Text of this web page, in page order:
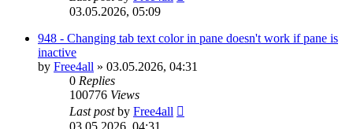
03.05.2026, 05:09
948 - Changing tab text color in pane doesn't work if pane is
inactive
by Free4all » 03.05.2026, 04:31
0 Replies
100776 Views
Last postby Free4all